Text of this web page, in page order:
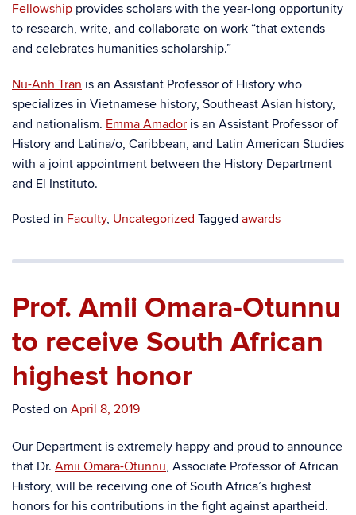
Fellowship provides scholars with the year-long opportunity
to research, write, and collaborate on work “that extends
and celebrates humanities scholarship.”
Nu-Anh Tran is an Assistant Professor of History who
specializes in Vietnamese history, Southeast Asian history,
and nationalism. Emma Amador is an Assistant Professor of
History and Latina/o, Caribbean, and Latin American Studies
with a joint appointment between the History Department
and El Instituto.
Posted in Faculty, Uncategorized Tagged awards
Prof. Amii Omara-Otunnu
to receive South African
highest honor
Posted on April 8, 2019
Our Department is extremely happy and proud to announce
that Dr. Amii Omara-Otunnu, Associate Professor of African
History, will be receiving one of South Africa’s highest
honors for his contributions in the fight against apartheid.